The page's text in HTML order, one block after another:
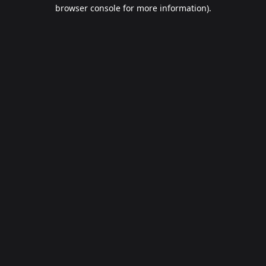
browser console for more information).